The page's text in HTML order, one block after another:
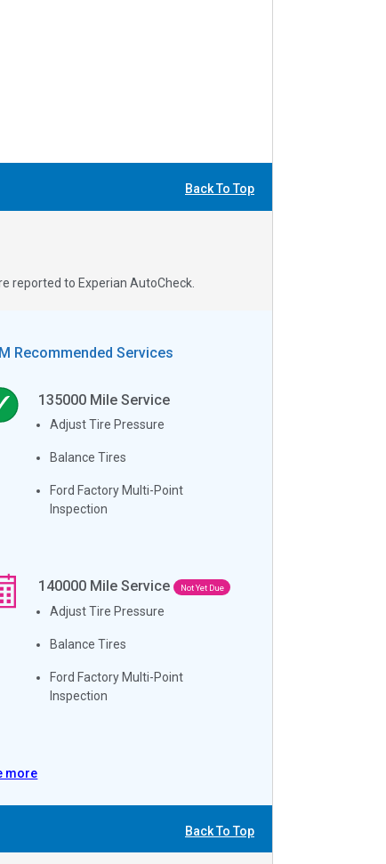
Back To Top
reported to Experian AutoCheck.
Recommended Services
135000 Mile Service
Adjust Tire Pressure
Balance Tires
Ford Factory Multi-Point
Inspection
140000 Mile Service Not Yet Due
Adjust Tire Pressure
Balance Tires
Ford Factory Multi-Point
Inspection
more
Back To Top